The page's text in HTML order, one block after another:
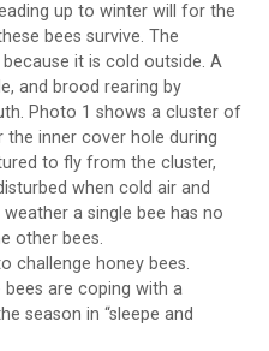
up to winter will for the
bees survive. The
because it is cold outside. A
and brood rearing by
Photo 1 shows a cluster of
the inner cover hole during
to fly from the cluster,
when cold air and
a single bee has no
other bees.
challenge honey bees.
bees are coping with a
season in “sleepe and